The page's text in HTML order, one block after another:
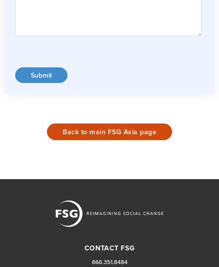
Back to main FSG Asia page
CONTACT FSG
866.351.8484